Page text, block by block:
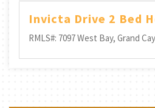
Invicta Drive 2 Bed
RMLS#: 7097West Bay, Grand